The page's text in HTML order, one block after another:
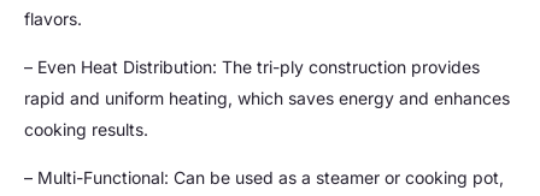
flavors.
– Even Heat Distribution: The tri-ply construction provides
rapid and uniform heating, which saves energy and enhances
cooking results.
– Multi-Functional: Can be used as a steamer or cooking pot,